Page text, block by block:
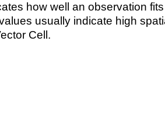
how well an observation
usually indicate high
Cell.